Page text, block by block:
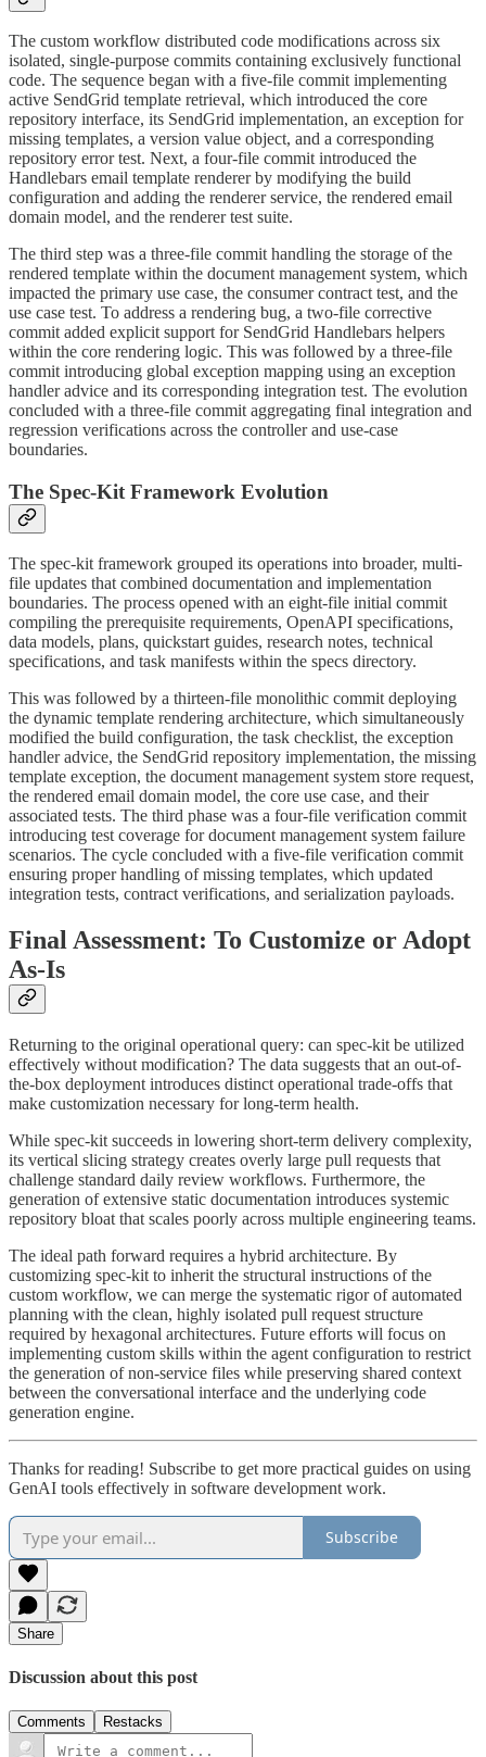
The custom workflow distributed code modifications across six
isolated, single-purpose commits containing exclusively functional
code. The sequence began with a five-file commit implementing
active SendGrid template retrieval, which introduced the core
repository interface, its SendGrid implementation, an exception for
missing templates, a version value object, and a corresponding
repository error test. Next, a four-file commit introduced the
Handlebars email template renderer by modifying the build
configuration and adding the renderer service, the rendered email
domain model, and the renderer test suite.
The third step was a three-file commit handling the storage of the
rendered template within the document management system, which
impacted the primary use case, the consumer contract test, and the
use case test. To address a rendering bug, a two-file corrective
commit added explicit support for SendGrid Handlebars helpers
within the core rendering logic. This was followed by a three-file
commit introducing global exception mapping using an exception
handler advice and its corresponding integration test. The evolution
concluded with a three-file commit aggregating final integration and
regression verifications across the controller and use-case
boundaries.
The Spec-Kit Framework Evolution
The spec-kit framework grouped its operations into broader, multi-
file updates that combined documentation and implementation
boundaries. The process opened with an eight-file initial commit
compiling the prerequisite requirements, OpenAPI specifications,
data models, plans, quickstart guides, research notes, technical
specifications, and task manifests within the specs directory.
This was followed by a thirteen-file monolithic commit deploying
the dynamic template rendering architecture, which simultaneously
modified the build configuration, the task checklist, the exception
handler advice, the SendGrid repository implementation, the missing
template exception, the document management system store request,
the rendered email domain model, the core use case, and their
associated tests. The third phase was a four-file verification commit
introducing test coverage for document management system failure
scenarios. The cycle concluded with a five-file verification commit
ensuring proper handling of missing templates, which updated
integration tests, contract verifications, and serialization payloads.
Final Assessment: To Customize or Adopt
As-Is
Returning to the original operational query: can spec-kit be utilized
effectively without modification? The data suggests that an out-of-
the-box deployment introduces distinct operational trade-offs that
make customization necessary for long-term health.
While spec-kit succeeds in lowering short-term delivery complexity,
its vertical slicing strategy creates overly large pull requests that
challenge standard daily review workflows. Furthermore, the
generation of extensive static documentation introduces systemic
repository bloat that scales poorly across multiple engineering teams.
The ideal path forward requires a hybrid architecture. By
customizing spec-kit to inherit the structural instructions of the
custom workflow, we can merge the systematic rigor of automated
planning with the clean, highly isolated pull request structure
required by hexagonal architectures. Future efforts will focus on
implementing custom skills within the agent configuration to restrict
the generation of non-service files while preserving shared context
between the conversational interface and the underlying code
generation engine.
Thanks for reading! Subscribe to get more practical guides on using
GenAI tools effectively in software development work.
Subscribe
Share
Discussion about this post
Comments Restacks